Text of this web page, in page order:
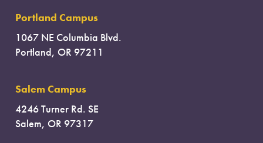
Portland Campus
1067 NE Columbia Blvd.
Portland, OR 97211
Salem Campus
4246 Turner Rd. SE
Salem, OR 97317